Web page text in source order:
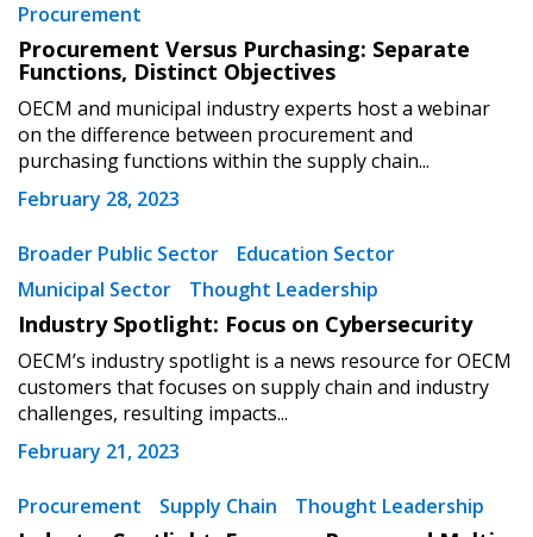
Procurement
Procurement Versus Purchasing: Separate
Functions, Distinct Objectives
OECM and municipal industry experts host a webinar
on the difference between procurement and
purchasing functions within the supply chain...
February 28, 2023
Broader Public Sector
Education Sector
Municipal Sector
Thought Leadership
Industry Spotlight: Focus on Cybersecurity
OECM’s industry spotlight is a news resource for OECM
customers that focuses on supply chain and industry
challenges, resulting impacts...
February 21, 2023
Procurement Supply Chain Thought Leadership
Register as Awarded Supplier
Register to view your agreement data, track reporting
deadlines and performance, and securely submit
Spend/KPI reports and CSAs.